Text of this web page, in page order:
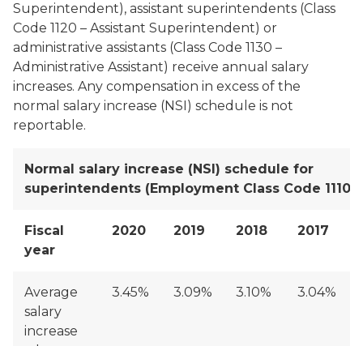
Superintendent), assistant superintendents (Class
Code 1120 – Assistant Superintendent) or
administrative assistants (Class Code 1130 –
Administrative Assistant) receive annual salary
increases. Any compensation in excess of the
normal salary increase (NSI) schedule is not
reportable.
Normal salary increase (NSI) schedule for
superintendents (Employment Class Code 1110)
Fiscal
year
2020 2019 2018 2017
Average
salary
increase
3.45% 3.09% 3.10% 3.04%